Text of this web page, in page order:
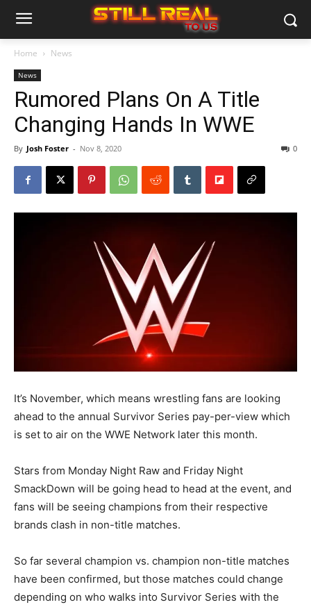
Home News
News
Rumored Plans On A Title
Changing Hands In WWE
By Josh Foster - Nov 8, 2020 0
It’s November, which means wrestling fans are looking
ahead to the annual Survivor Series pay-per-view which
is set to air on the WWE Network later this month.
Stars from Monday Night Raw and Friday Night
SmackDown will be going head to head at the event, and
fans will be seeing champions from their respective
brands clash in non-title matches.
So far several champion vs. champion non-title matches
have been confirmed, but those matches could change
depending on who walks into Survivor Series with the